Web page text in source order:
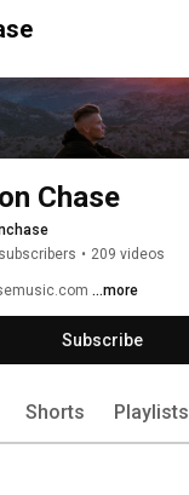
Chase
• 209 videos
...more
Subscribe
Shorts Playlists